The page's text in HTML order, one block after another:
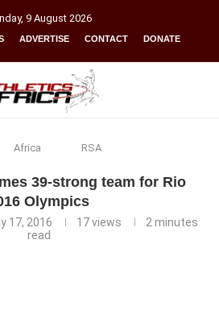
, 9 August 2026
ADVERTISE CONTACT DONATE
Africa RSA
39-strong team for Rio
Olympics
17, 2016 17views
2 minutes
read